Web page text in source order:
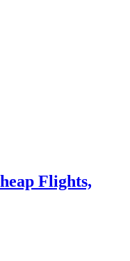
Flights,